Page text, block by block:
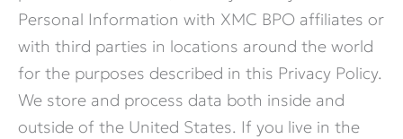
Personal Information with XMC BPO affiliates or
with third parties in locations around the world
for the purposes described in this Privacy Policy.
We store and process data both inside and
outside of the United States. If you live in the